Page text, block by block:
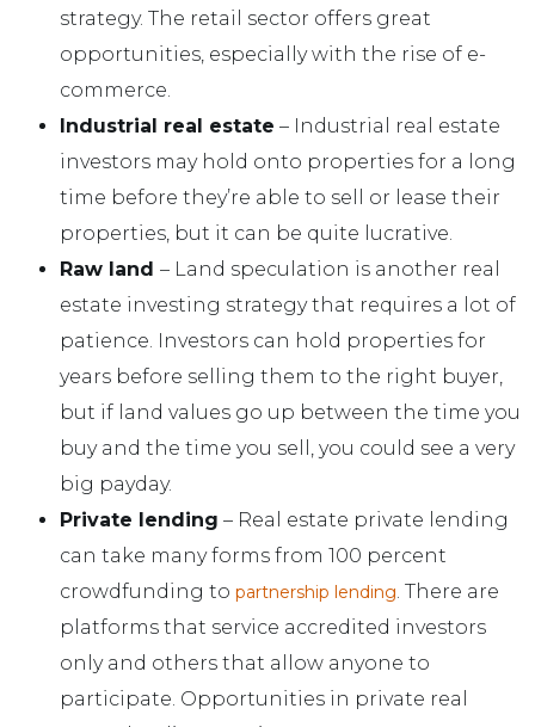
strategy. The retail sector offers great
opportunities, especially with the rise of e-
commerce.
Industrial real estate – Industrial real estate
investors may hold onto properties for a long
time before they’re able to sell or lease their
properties, but it can be quite lucrative.
Raw land – Land speculation is another real
estate investing strategy that requires a lot of
patience. Investors can hold properties for
years before selling them to the right buyer,
but if land values go up between the time you
buy and the time you sell, you could see a very
big payday.
Private lending – Real estate private lending
can take many forms from 100 percent
crowdfunding to partnership lending . There are
platforms that service accredited investors
only and others that allow anyone to
participate. Opportunities in private real